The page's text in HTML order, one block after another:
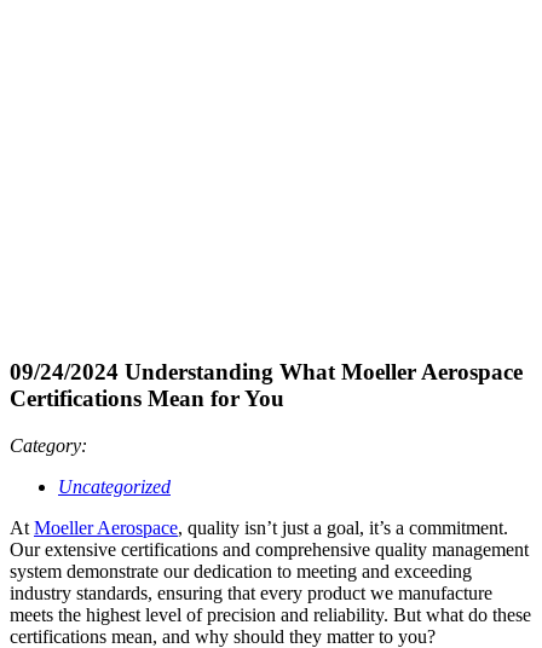
09/24/2024 Understanding What Moeller Aerospace
Certifications Mean for You
Category:
Uncategorized
At Moeller Aerospace, quality isn’t just a goal, it’s a commitment.
Our extensive certifications and comprehensive quality management
system demonstrate our dedication to meeting and exceeding
industry standards, ensuring that every product we manufacture
meets the highest level of precision and reliability. But what do these
certifications mean, and why should they matter to you?